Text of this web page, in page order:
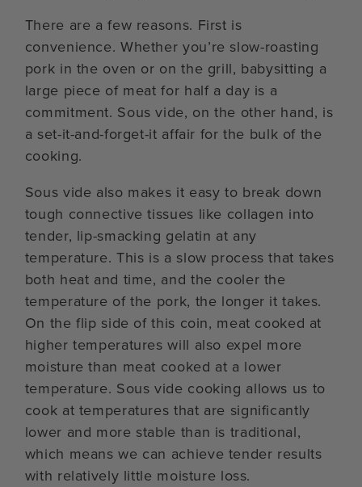
There are a few reasons. First is
convenience. Whether you’re slow-roasting
pork in the oven or on the grill, babysitting a
large piece of meat for half a day is a
commitment. Sous vide, on the other hand, is
a set-it-and-forget-it affair for the bulk of the
cooking.
Sous vide also makes it easy to break down
tough connective tissues like collagen into
tender, lip-smacking gelatin at any
temperature. This is a slow process that takes
both heat and time, and the cooler the
temperature of the pork, the longer it takes.
On the flip side of this coin, meat cooked at
higher temperatures will also expel more
moisture than meat cooked at a lower
temperature. Sous vide cooking allows us to
cook at temperatures that are significantly
lower and more stable than is traditional,
which means we can achieve tender results
with relatively little moisture loss.